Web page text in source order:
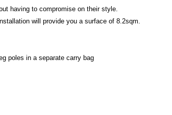
having to compromise on their style.
will provide you a surface of 8.2sqm.
poles in a separate carry bag